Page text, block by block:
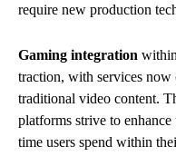
require new production
Gaming integration
traction, with services now
traditional video content.
platforms strive to enhance
time users spend within